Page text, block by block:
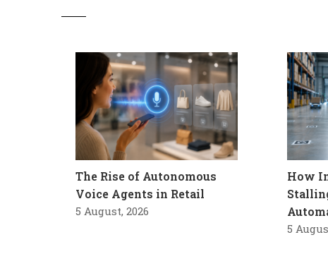
The Rise of Autonomous
Voice Agents in Retail
5 August, 2026
How
5